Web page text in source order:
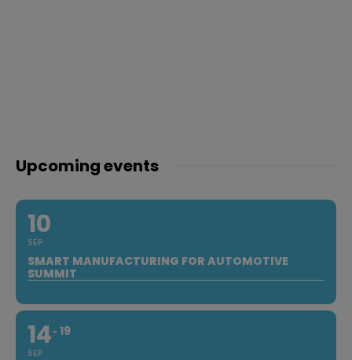
Upcoming events
10
SEP
SMART MANUFACTURING FOR AUTOMOTIVE
SUMMIT
14
SEP
19